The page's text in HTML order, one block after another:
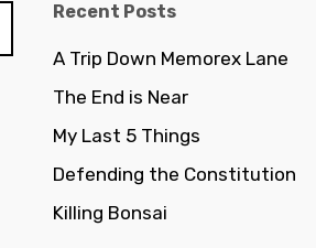
Recent Posts
A Trip Down Memorex Lane
The End is Near
My Last 5 Things
Defending the Constitution
Killing Bonsai